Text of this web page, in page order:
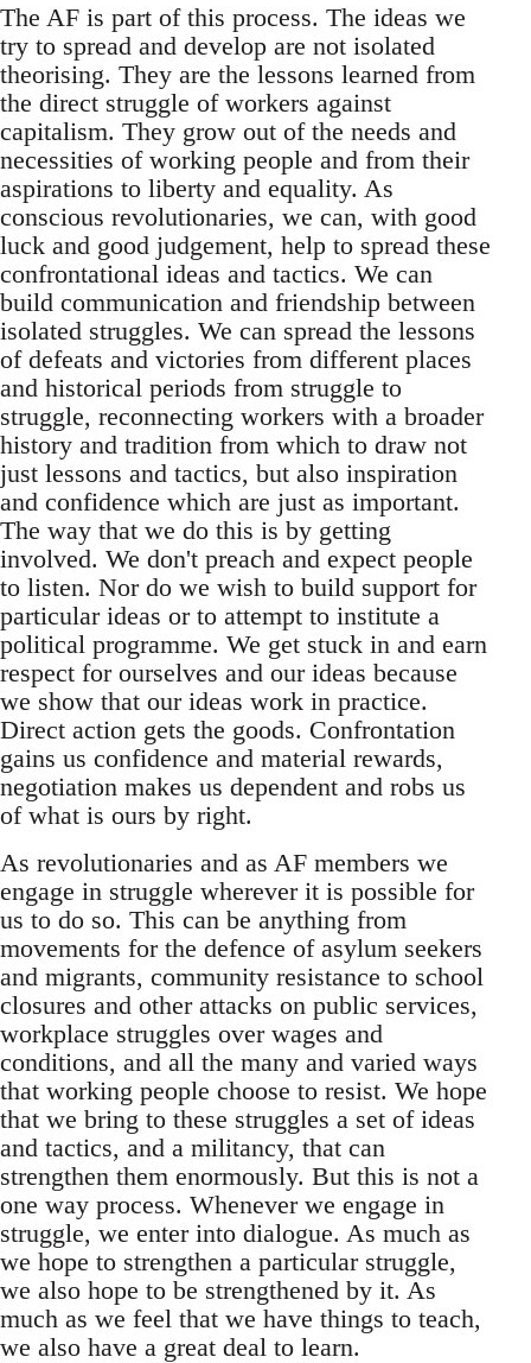
The AF is part of this process. The ideas we
try to spread and develop are not isolated
theorising. They are the lessons learned from
the direct struggle of workers against
capitalism. They grow out of the needs and
necessities of working people and from their
aspirations to liberty and equality. As
conscious revolutionaries, we can, with good
luck and good judgement, help to spread these
confrontational ideas and tactics. We can
build communication and friendship between
isolated struggles. We can spread the lessons
of defeats and victories from different places
and historical periods from struggle to
struggle, reconnecting workers with a broader
history and tradition from which to draw not
just lessons and tactics, but also inspiration
and confidence which are just as important.
The way that we do this is by getting
involved. We don't preach and expect people
to listen. Nor do we wish to build support for
particular ideas or to attempt to institute a
political programme. We get stuck in and earn
respect for ourselves and our ideas because
we show that our ideas work in practice.
Direct action gets the goods. Confrontation
gains us confidence and material rewards,
negotiation makes us dependent and robs us
of what is ours by right.
As revolutionaries and as AF members we
engage in struggle wherever it is possible for
us to do so. This can be anything from
movements for the defence of asylum seekers
and migrants, community resistance to school
closures and other attacks on public services,
workplace struggles over wages and
conditions, and all the many and varied ways
that working people choose to resist. We hope
that we bring to these struggles a set of ideas
and tactics, and a militancy, that can
strengthen them enormously. But this is not a
one way process. Whenever we engage in
struggle, we enter into dialogue. As much as
we hope to strengthen a particular struggle,
we also hope to be strengthened by it. As
much as we feel that we have things to teach,
we also have a great deal to learn.